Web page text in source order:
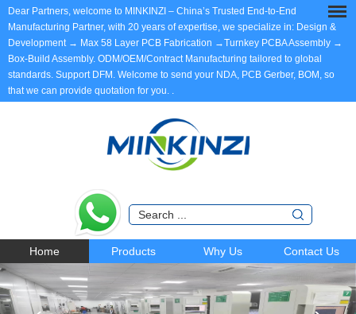
Dear Partners, welcome to MINKINZI – China’s Trusted End-to-End
Manufacturing Partner, with 20 years of expertise, we specialize in: Design &
Development → Max 58 Layer PCB Fabrication →Turnkey PCBA Assembly →
Box-Build Assembly. ODM/OEM/Contract Manufacturing tailored to global
standards. Support DFM. Welcome to send your NDA, PCB Gerber, BOM, so
that we can provide quotation for you. .
Home Products Why Us Contact Us